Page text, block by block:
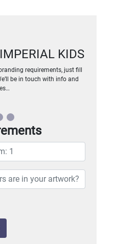
KIDS
requirements, just fill
be in touch with info and